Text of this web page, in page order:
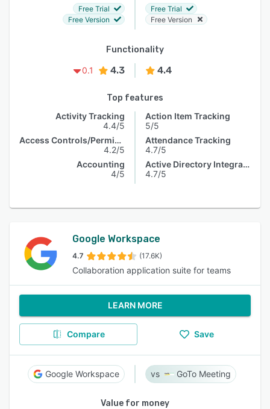
Free Trial
Free Version
Free Trial
Free Version
Functionality
0.1
4.3 4.4
Top features
Activity Tracking
4.4/5
Access Controls/Permissions
4.2/5
Accounting
4/5
Action Item Tracking
5/5
Attendance Tracking
4.7/5
Active Directory Integration
4.7/5
Google Workspace
4.7 (17.6K)
Collaboration application suite for teams
LEARN MORE
Compare Save
Google Workspace GoTo Meeting
Value for money